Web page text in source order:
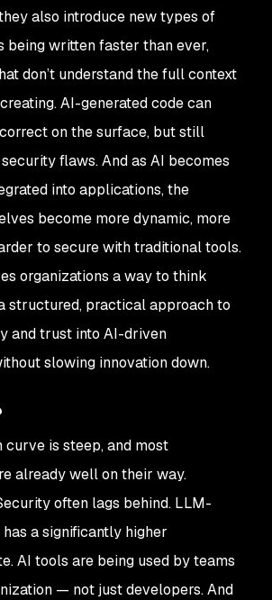
also introduce new types of
being written faster than ever,
don’t understand the full context
AI-generated code can
on the surface, but still
flaws. And as AI becomes
into applications, the
become more dynamic, more
to secure with traditional tools.
organizations a way to think
structured, practical approach to
and trust into AI-driven
slowing innovation down.
curve is steep, and most
already well on their way.
often lags behind. LLM-
a significantly higher
AI tools are being used by teams
— not just developers. And